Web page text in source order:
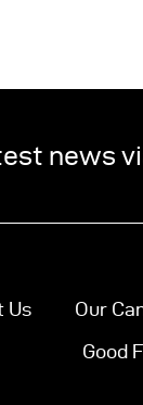
news
Us Our
Good